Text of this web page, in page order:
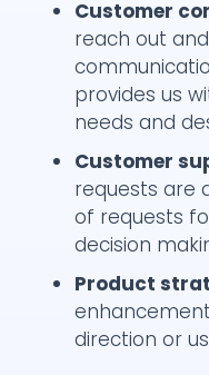
Customer
reach out
provides us
needs and
Customer
requests are
of requests
decision
Product
direction or